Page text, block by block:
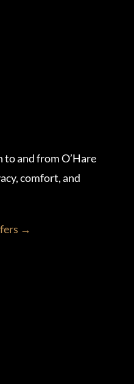
and from O’Hare
comfort, and
→